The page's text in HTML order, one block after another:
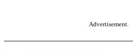
Advertisement.